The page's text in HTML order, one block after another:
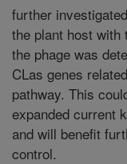
further
the plant host
the phage was
CLas genes
pathway. This
expanded current
and will benefit
control.